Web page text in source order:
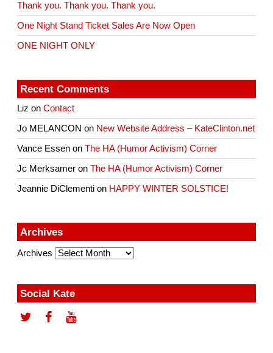
Thank you. Thank you. Thank you.
One Night Stand Ticket Sales Are Now Open
ONE NIGHT ONLY
Recent Comments
Liz onContact
Jo MELANCON on New Website Address – KateClinton.net
Vance Essen onThe HA (Humor Activism) Corner
Jc Merksamer onThe HA (Humor Activism) Corner
Jeannie DiClementi on HAPPY WINTER SOLSTICE!
Archives
Archives
Social Kate